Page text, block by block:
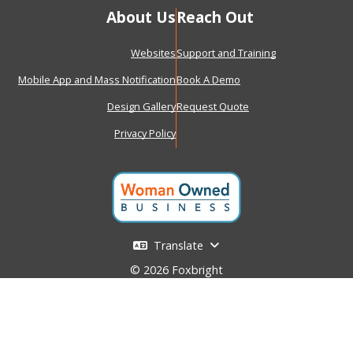
About Us
Websites
Mobile App and Mass Notification
Design Gallery
Privacy Policy
Reach Out
Support and Training
Book A Demo
Request Quote
Translate
© 2026 Foxbright